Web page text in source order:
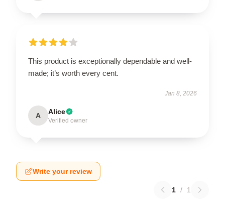
This product is exceptionally dependable and well-
made; it’s worth every cent.
Jan 8, 2026
A Alice
Verified owner
Write your review
1 / 1